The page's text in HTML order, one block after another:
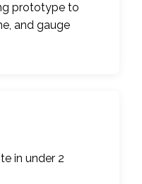
prototype to
and gauge
in under 2